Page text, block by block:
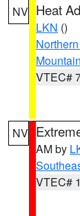
NV Heat
LKN ()
VTEC#
NV
AM by
VTEC#